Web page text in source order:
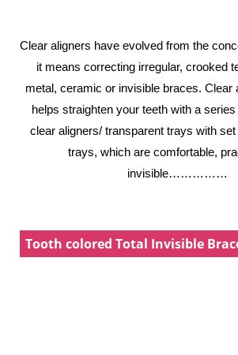
Clear aligners have evolved from the
it means correcting irregular, crooked
metal, ceramic or invisible braces. Clear
helps straighten your teeth with a
clear aligners/ transparent trays with
trays, which are comfortable,
invisible……………
Tooth colored Total Invisible